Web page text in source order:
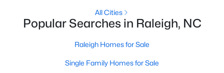
Wake Forest Homes for Sale(794)
Clayton Homes for Sale (760)
Sanford Homes for Sale (747)
All Cities
Popular Searches in Raleigh, NC
Raleigh Homes for Sale
Single Family Homes for Sale